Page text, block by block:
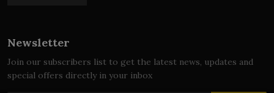
Newsletter
Join our subscribers list to get the latest news, updates and
special offers directly in your inbox